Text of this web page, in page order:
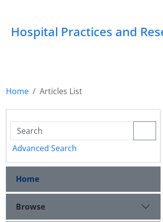
Hospital Practices and
Home
Articles List
Advanced Search
Home
Browse